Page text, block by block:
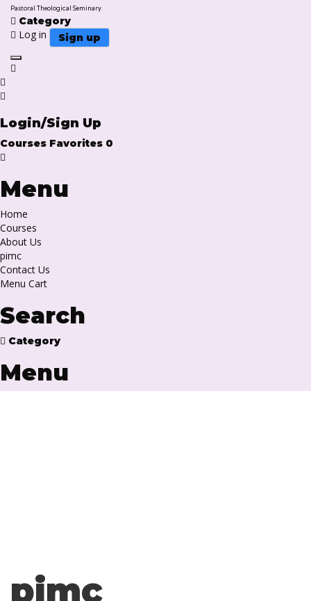
Pastoral Theological Seminary
Category
Log in Sign up
Toggle navigation
Login/Sign Up
Courses Favorites 0
Menu
Home
Courses
About Us
pimc
Contact Us
Menu Cart
Search
Category
Menu
pimc